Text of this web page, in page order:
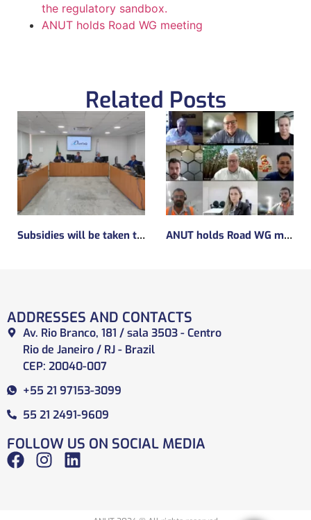
the regulatory sandbox.
ANUT holds Road WG meeting
Related Posts
Subsidies will be taken to implement the experimental regulatory environment, known as the regulatory sandbox. ANUT holds Road WG meeting
ADDRESSES AND CONTACTS
Av. Rio Branco, 181 / sala 3503 - Centro
Rio de Janeiro / RJ - Brazil
CEP: 20040-007
+55 21 97153-3099
55 21 2491-9609
FOLLOW US ON SOCIAL MEDIA